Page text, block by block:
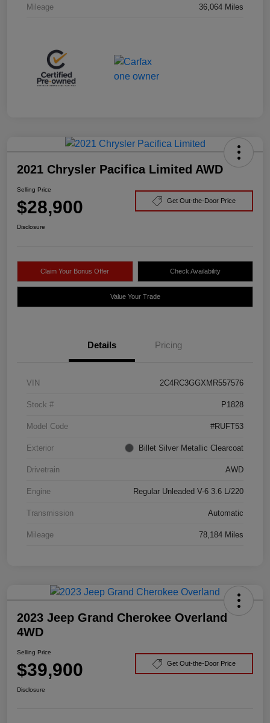
Mileage 36,064 Miles
2021 Chrysler Pacifica Limited AWD
Selling Price
$28,900 Get Out-the-Door Price
Disclosure
Claim Your Bonus Offer Check Availability
Value Your Trade
Details Pricing
VIN 2C4RC3GGXMR557576
Stock # P1828
Model Code #RUFT53
Exterior Billet Silver Metallic Clearcoat
Drivetrain AWD
Engine Regular Unleaded V-6 3.6 L/220
Transmission Automatic
Mileage 78,184 Miles
2023 Jeep Grand Cherokee Overland
4WD
Selling Price
$39,900 Get Out-the-Door Price
Disclosure